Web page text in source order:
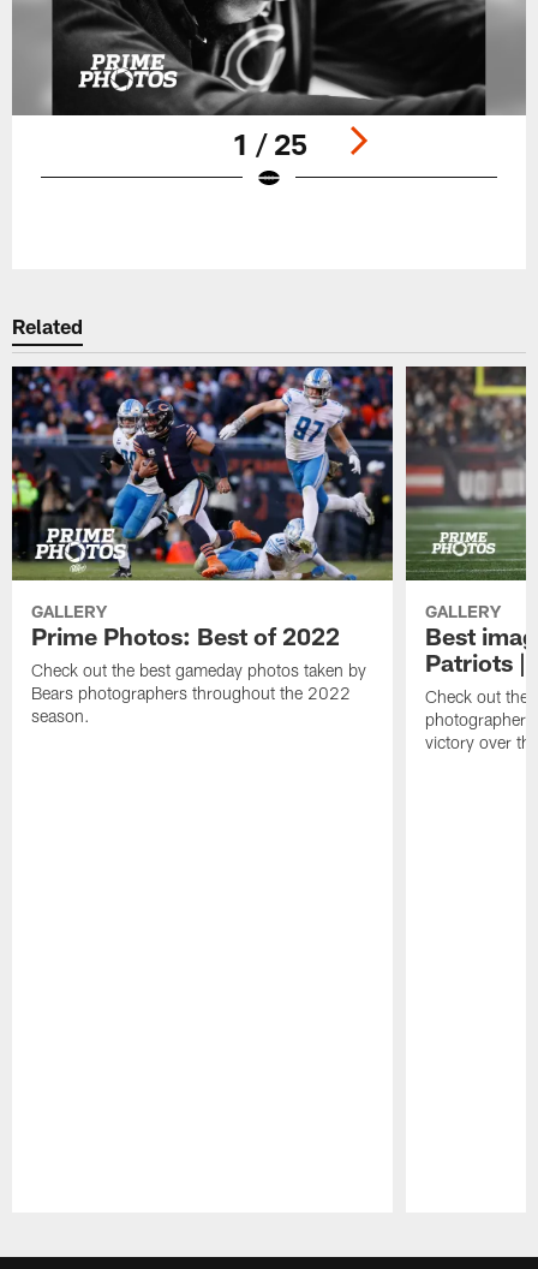
1 / 25
Related
GALLERY
Prime Photos: Best of 2022
Check out the best gameday photos taken by
Bears photographers throughout the 2022
season.
GALLERY
Best
Patriots |
Check out the
victory over